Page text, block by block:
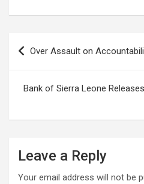
Post
navigation
Over Assault on
Bank of Sierra Leone
Leave a Reply
Your email address will not be